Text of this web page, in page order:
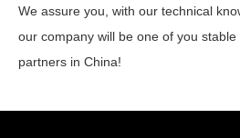
We assure you, with our technical
our company will be one of you
partners in China!